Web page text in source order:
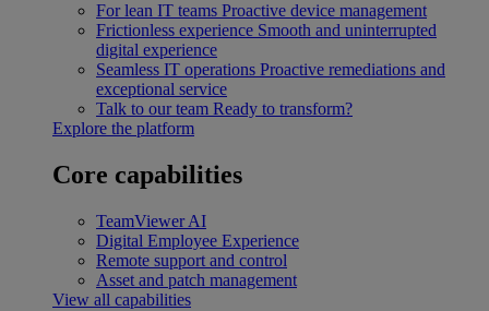
For lean IT teams Proactive device management
Frictionless experience Smooth and uninterrupted
digital experience
Seamless IT operations Proactive remediations and
exceptional service
Talk to our team Ready to transform?
Explore the platform
Core capabilities
TeamViewer AI
Digital Employee Experience
Remote support and control
Asset and patch management
View all capabilities